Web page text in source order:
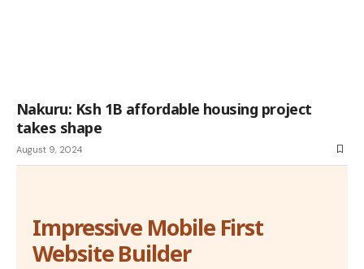
Nakuru: Ksh 1B affordable housing project
takes shape
August 9, 2024
Impressive Mobile First
Website Builder